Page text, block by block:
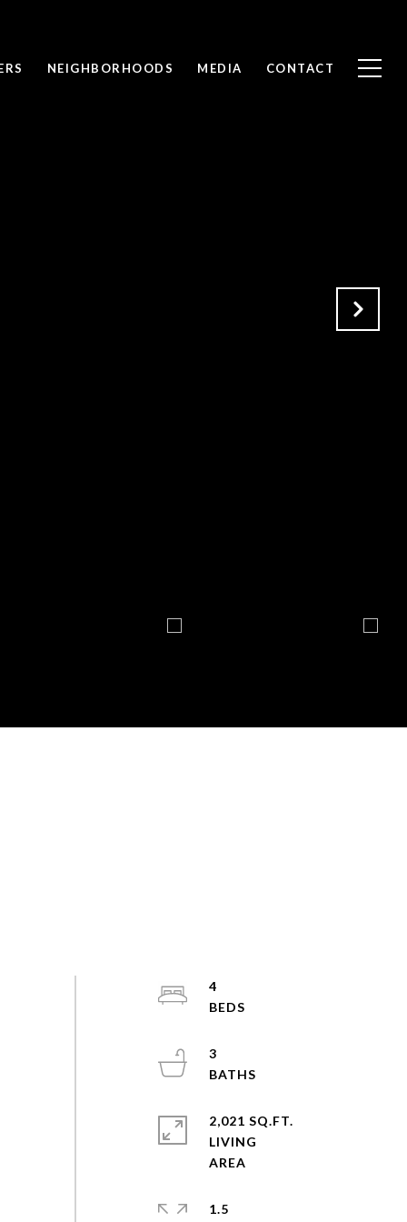
NEIGHBORHOODS MEDIA CONTACT
4
3
2,021 SQ.FT.
LIVING
1.5